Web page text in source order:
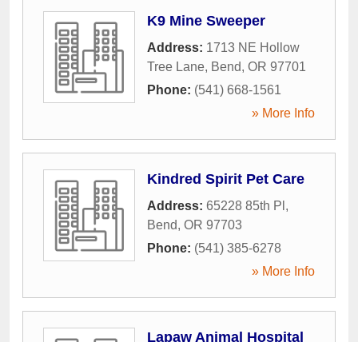
K9 Mine Sweeper
Address: 1713 NE Hollow
Tree Lane, Bend, OR 97701
Phone: (541) 668-1561
» More Info
Kindred Spirit Pet Care
Address: 65228 85th Pl ,
Bend, OR 97703
Phone: (541) 385-6278
» More Info
Lapaw Animal Hospital